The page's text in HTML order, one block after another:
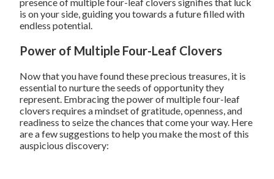
is on your side, guiding you towards a future filled with
endless potential.
Power of Multiple Four-Leaf Clovers
Now that you have found these precious treasures, it is
essential to nurture the seeds of opportunity they
represent. Embracing the power of multiple four-leaf
clovers requires a mindset of gratitude, openness, and
readiness to seize the chances that come your way. Here
are a few suggestions to help you make the most of this
auspicious discovery: